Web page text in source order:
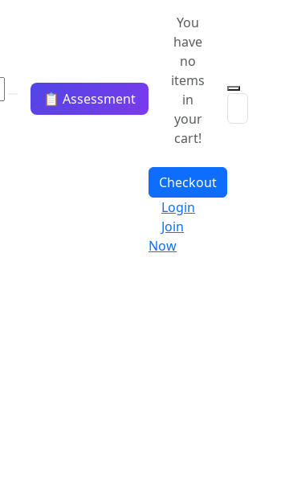
📋 Assessment
You
have
no
items
in
your
cart!
Checkout
Login
Join
Now